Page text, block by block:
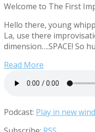
Welcome to The First
Hello there, young
La, use there
dimension….SPACE! So
Read More
Podcast: Play in new